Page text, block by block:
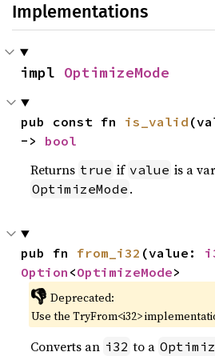
Implementations
impl OptimizeMode
pub const fn is_valid
-> bool
Returns true if value is a
OptimizeMode .
pub fn from_i32 (value:
Option <OptimizeMode>
👎 Deprecated:
Use the TryFrom<i32>
Converts an i32 to a